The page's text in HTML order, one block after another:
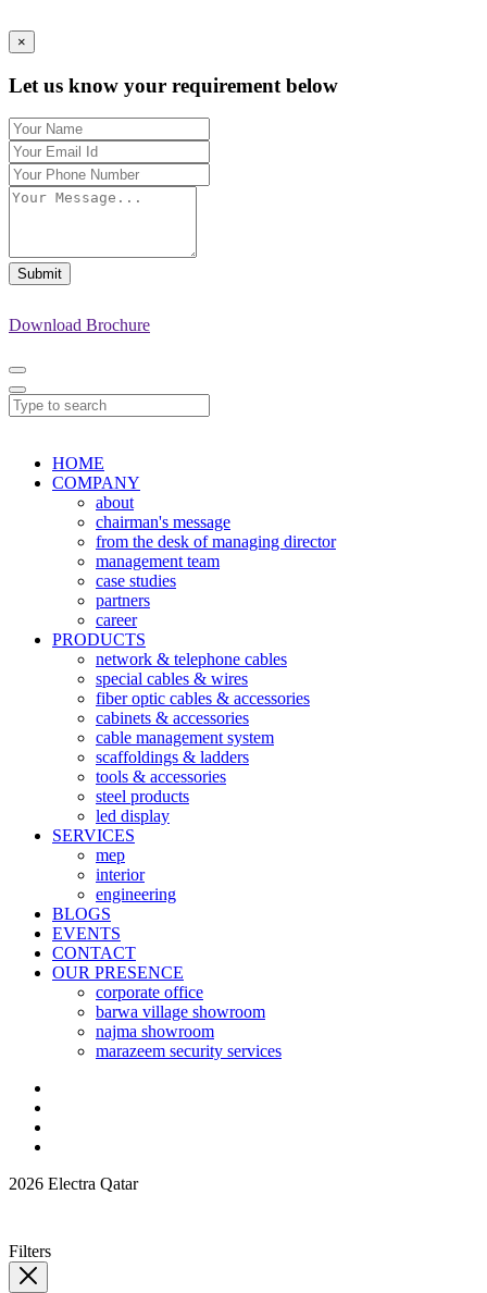
×
Let us know your requirement below
Submit
Download Brochure
HOME
COMPANY
about
chairman's message
from the desk of managing director
management team
case studies
partners
career
PRODUCTS
network & telephone cables
special cables & wires
fiber optic cables & accessories
cabinets & accessories
cable management system
scaffoldings & ladders
tools & accessories
steel products
led display
SERVICES
mep
interior
engineering
BLOGS
EVENTS
CONTACT
OUR PRESENCE
corporate office
barwa village showroom
najma showroom
marazeem security services
2026 Electra Qatar
Filters